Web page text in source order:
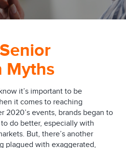
Myths
it’s important to be
it comes to reaching
2020’s events, brands began to
do better, especially with
But, there’s another
plagued with exaggerated,